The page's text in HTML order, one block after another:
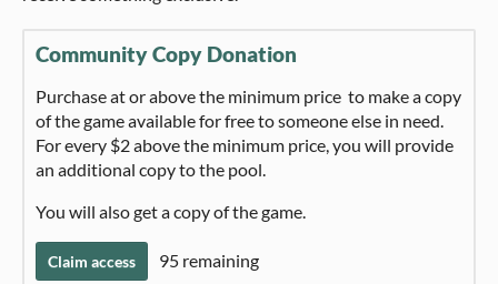
Community Copy Donation
Purchase at or above the minimum price to make a copy
of the game available for free to someone else in need.
For every $2 above the minimum price, you will provide
an additional copy to the pool.
You will also get a copy of the game.
Claim access 95 remaining